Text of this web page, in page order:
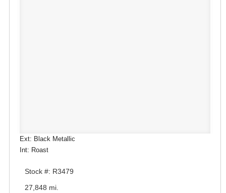
Ext: Black Metallic
Int: Roast
Stock #: R3479
27,848 mi.